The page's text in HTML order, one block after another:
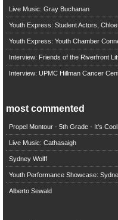
Live Music: Gray Buchanan
Youth Express: Student Actors,
Youth Express: Youth Chamber
Interview: Friends of the Riverfront
Interview: UPMC Hillman Cancer
most commented
Propel Montour - 5th Grade - It's
Live Music: Cathasaigh
Sydney Wolff
Youth Performance Showcase:
Alberto Sewald